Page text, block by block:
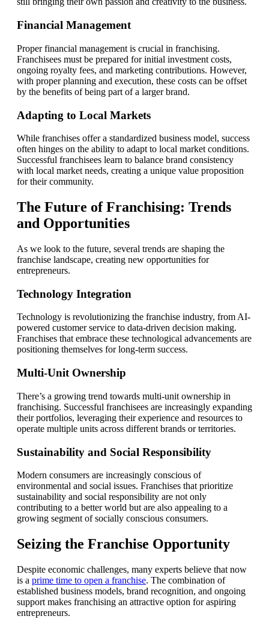
Financial Management
Proper financial management is crucial in franchising.
Franchisees must be prepared for initial investment costs,
ongoing royalty fees, and marketing contributions. However,
with proper planning and execution, these costs can be offset
by the benefits of being part of a larger brand.
Adapting to Local Markets
While franchises offer a standardized business model, success
often hinges on the ability to adapt to local market conditions.
Successful franchisees learn to balance brand consistency
with local market needs, creating a unique value proposition
for their community.
The Future of Franchising: Trends
and Opportunities
As we look to the future, several trends are shaping the
franchise landscape, creating new opportunities for
entrepreneurs.
Technology Integration
Technology is revolutionizing the franchise industry, from AI-
powered customer service to data-driven decision making.
Franchises that embrace these technological advancements are
positioning themselves for long-term success.
Multi-Unit Ownership
There’s a growing trend towards multi-unit ownership in
franchising. Successful franchisees are increasingly expanding
their portfolios, leveraging their experience and resources to
operate multiple units across different brands or territories.
Sustainability and Social Responsibility
Modern consumers are increasingly conscious of
environmental and social issues. Franchises that prioritize
sustainability and social responsibility are not only
contributing to a better world but are also appealing to a
growing segment of socially conscious consumers.
Seizing the Franchise Opportunity
Despite economic challenges, many experts believe that now
is a prime time to open a franchise. The combination of
established business models, brand recognition, and ongoing
support makes franchising an attractive option for aspiring
entrepreneurs.